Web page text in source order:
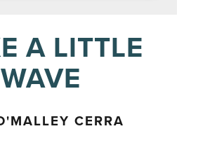
A LITTLE
WAVE
CERRA